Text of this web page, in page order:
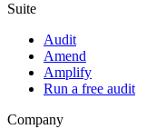
Suite
Audit
Amend
Amplify
Run a free audit
Company